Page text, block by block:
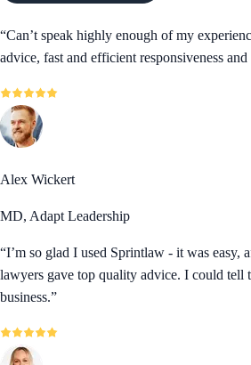
“Can’t speak highly enough of my
advice, fast and efficient responsiveness
Alex Wickert
MD, Adapt Leadership
“I’m so glad I used Sprintlaw - it was easy,
lawyers gave top quality advice. I could tell
business.”